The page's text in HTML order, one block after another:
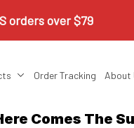
orders over $79
Order Tracking About
Comes The